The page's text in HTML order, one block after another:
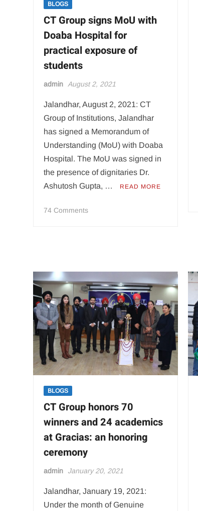
BLOGS
CT Group signs MoU with
Doaba Hospital for
practical exposure of
students
admin August 2, 2021
Jalandhar, August 2, 2021: CT
Group of Institutions, Jalandhar
has signed a Memorandum of
Understanding (MoU) with Doaba
Hospital. The MoU was signed in
the presence of dignitaries Dr.
Ashutosh Gupta, …
READ MORE
74 Commentson
Doaba
Hospital
for
practical
exposure
of
students
BLOGS
CT Group honors 70
winners and 24 academics
at Gracias: an honoring
ceremony
admin January 20, 2021
Jalandhar, January 19, 2021:
Under the month of Genuine